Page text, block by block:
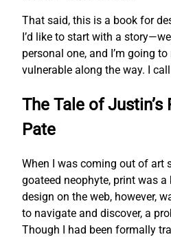
That said, this is a book for
I’d like to start with a
personal one, and I’m going
vulnerable along the way. I
The Tale of
Pate
When I was coming out of art
goateed neophyte, print was
design on the web, however,
to navigate and discover, a
Though I had been formally